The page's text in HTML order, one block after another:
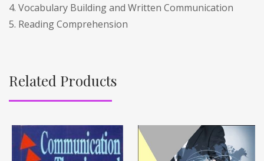
4. Vocabulary Building and Written Communication
5. Reading Comprehension
Related Products